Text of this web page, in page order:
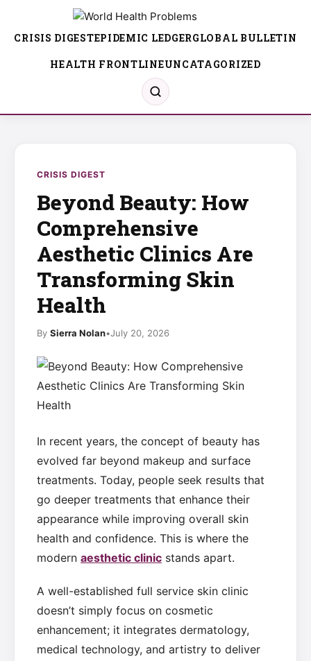
CRISIS DIGESTEPIDEMIC LEDGERGLOBAL BULLETIN
HEALTH FRONTLINEUNCATAGORIZED
CRISIS DIGEST
Beyond Beauty: How
Comprehensive
Aesthetic Clinics Are
Transforming Skin
Health
By Sierra Nolan•July 20, 2026
In recent years, the concept of beauty has
evolved far beyond makeup and surface
treatments. Today, people seek results that
go deeper treatments that enhance their
appearance while improving overall skin
health and confidence. This is where the
modern aesthetic clinic stands apart.
A well-established full service skin clinic
doesn’t simply focus on cosmetic
enhancement; it integrates dermatology,
medical technology, and artistry to deliver